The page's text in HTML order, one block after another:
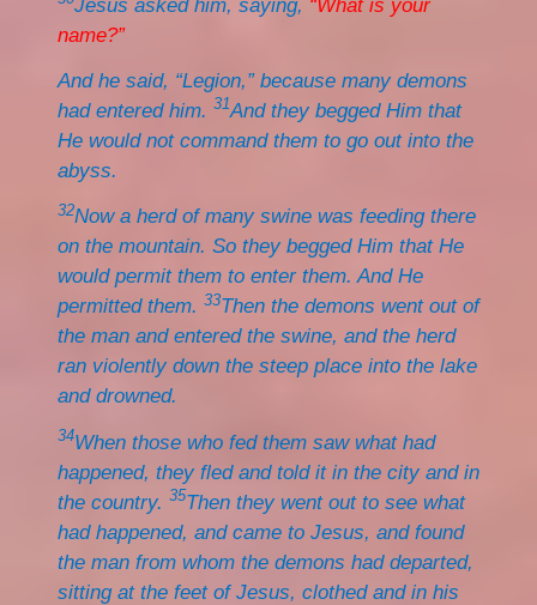
Jesus asked him, saying, “What is your
name?”
And he said, “Legion,” because many demons
had entered him. 31And they begged Him that
He would not command them to go out into the
abyss.
32Now a herd of many swine was feeding there
on the mountain. So they begged Him that He
would permit them to enter them. And He
permitted them. 33Then the demons went out of
the man and entered the swine, and the herd
ran violently down the steep place into the lake
and drowned.
34When those who fed them saw what had
happened, they fled and told it in the city and in
the country. 35Then they went out to see what
had happened, and came to Jesus, and found
the man from whom the demons had departed,
sitting at the feet of Jesus, clothed and in his